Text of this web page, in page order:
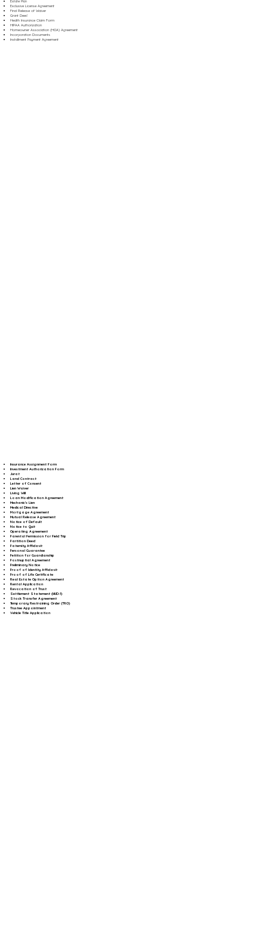
Estate Plan
Exclusive License Agreement
Final Release of Waiver
Grant Deed
Health Insurance Claim Form
HIPAA Authorization
Homeowner Association (HOA) Agreement
Incorporation Documents
Installment Payment Agreement
Insurance Assignment Form
Investment Authorization Form
Jurat
Land Contract
Letter of Consent
Lien Waiver
Living Will
Loan Modification Agreement
Mechanic's Lien
Medical Directive
Mortgage Agreement
Mutual Release Agreement
Notice of Default
Notice to Quit
Operating Agreement
Parental Permission for Field Trip
Partition Deed
Paternity Affidavit
Personal Guarantee
Petition for Guardianship
Postnuptial Agreement
Preliminary Notice
Proof of Identity Affidavit
Proof of Life Certificate
Real Estate Option Agreement
Rental Application
Revocation of Trust
Settlement Statement (HUD-1)
Stock Transfer Agreement
Temporary Restraining Order (TRO)
Trustee Appointment
Vehicle Title Application